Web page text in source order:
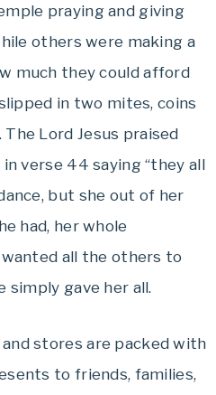
praying and giving
others were making a
much they could afford
in two mites, coins
Lord Jesus praised
verse 44 saying “they all
but she out of her
had, her whole
wanted all the others to
simply gave her all.
stores are packed with
to friends, families,